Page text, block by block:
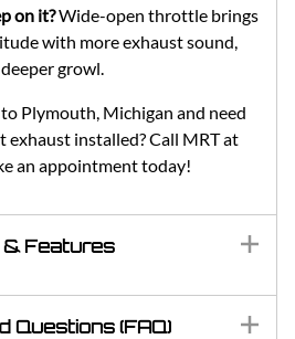
on it?Wide-open throttle brings
with more exhaust sound,
growl.
Plymouth, Michigan and need
installed? Call MRT at
an appointment today!
Features
Questions (FAQ)